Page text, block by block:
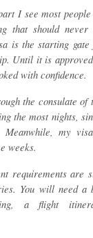
I see most
that should never
is the starting
Until it is
with confidence.
the consulate of
the most nights,
my
weeks.
requirements are
You will need a
a flight